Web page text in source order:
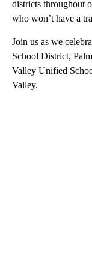
districts throughout
who won’t have a
Join us as we
School District,
Valley Unified
Valley.